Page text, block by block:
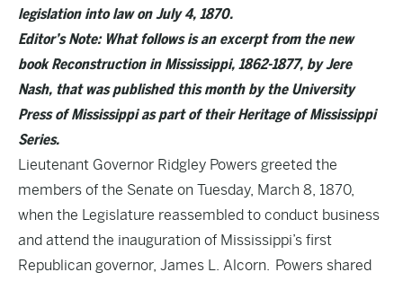
legislation into law on July 4, 1870.
Editor’s Note: What follows is an excerpt from the new
book Reconstruction in Mississippi, 1862-1877, by Jere
Nash, that was published this month by the University
Press of Mississippi as part of their Heritage of Mississippi
Series.
Lieutenant Governor Ridgley Powers greeted the
members of the Senate on Tuesday, March 8, 1870,
when the Legislature reassembled to conduct business
and attend the inauguration of Mississippi’s first
Republican governor, James L. Alcorn. Powers shared